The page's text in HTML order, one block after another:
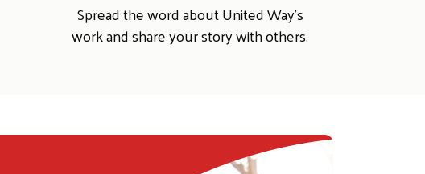
Spread the word about United Way's
work and share your story with others.